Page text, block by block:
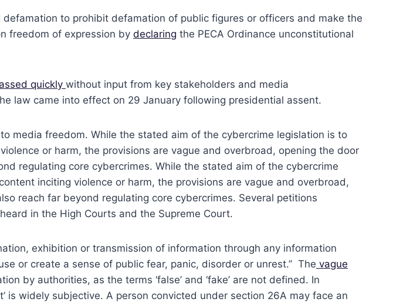
defamation to prohibit defamation of public figures or officers and make the
freedom of expression by declaring the PECA Ordinance unconstitutional
quickly without input from key stakeholders and media
law came into effect on 29 January following presidential assent.
media freedom. While the stated aim of the cybercrime legislation is to
or harm, the provisions are vague and overbroad, opening the door
regulating core cybercrimes. While the stated aim of the cybercrime
inciting violence or harm, the provisions are vague and overbroad,
reach far beyond regulating core cybercrimes. Several petitions
in the High Courts and the Supreme Court.
exhibition or transmission of information through any information
or create a sense of public fear, panic, disorder or unrest.” The vague
by authorities, as the terms ‘false’ and ‘fake’ are not defined. In
is widely subjective. A person convicted under section 26A may face an